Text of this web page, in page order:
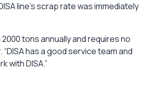
line’s scrap rate was immediately
tons annually and requires no
has a good service team and
with DISA.”